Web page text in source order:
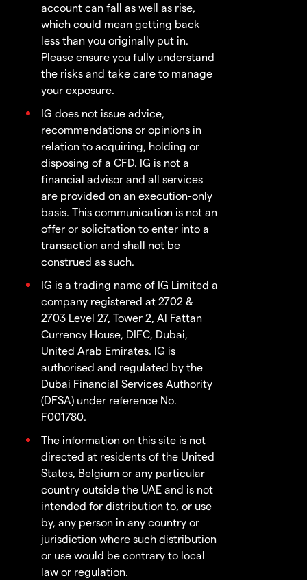
account can fall as well as rise,
which could mean getting back
less than you originally put in.
Please ensure you fully understand
the risks and take care to manage
your exposure.
IG does not issue advice,
recommendations or opinions in
relation to acquiring, holding or
disposing of a CFD. IG is not a
financial advisor and all services
are provided on an execution-only
basis. This communication is not an
offer or solicitation to enter into a
transaction and shall not be
construed as such.
IG is a trading name of IG Limited a
company registered at 2702 &
2703 Level 27, Tower 2, Al Fattan
Currency House, DIFC, Dubai,
United Arab Emirates. IG is
authorised and regulated by the
Dubai Financial Services Authority
(DFSA) under reference No.
F001780.
The information on this site is not
directed at residents of the United
States, Belgium or any particular
country outside the UAE and is not
intended for distribution to, or use
by, any person in any country or
jurisdiction where such distribution
or use would be contrary to local
law or regulation.